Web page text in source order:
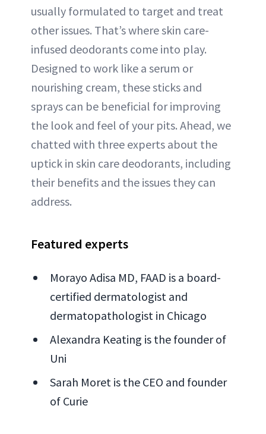
usually formulated to target and treat
other issues. That’s where skin care-
infused deodorants come into play.
Designed to work like a serum or
nourishing cream, these sticks and
sprays can be beneficial for improving
the look and feel of your pits. Ahead, we
chatted with three experts about the
uptick in skin care deodorants, including
their benefits and the issues they can
address.
Featured experts
Morayo Adisa MD, FAAD is a board-
certified dermatologist and
dermatopathologist in Chicago
Alexandra Keating is the founder of
Uni
Sarah Moret is the CEO and founder
of Curie